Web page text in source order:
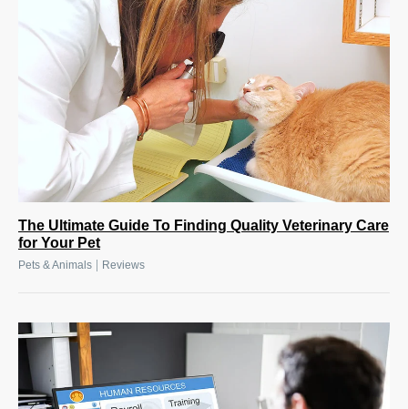
The Ultimate Guide To Finding Quality Veterinary Care
for Your Pet
Pets & Animals Reviews